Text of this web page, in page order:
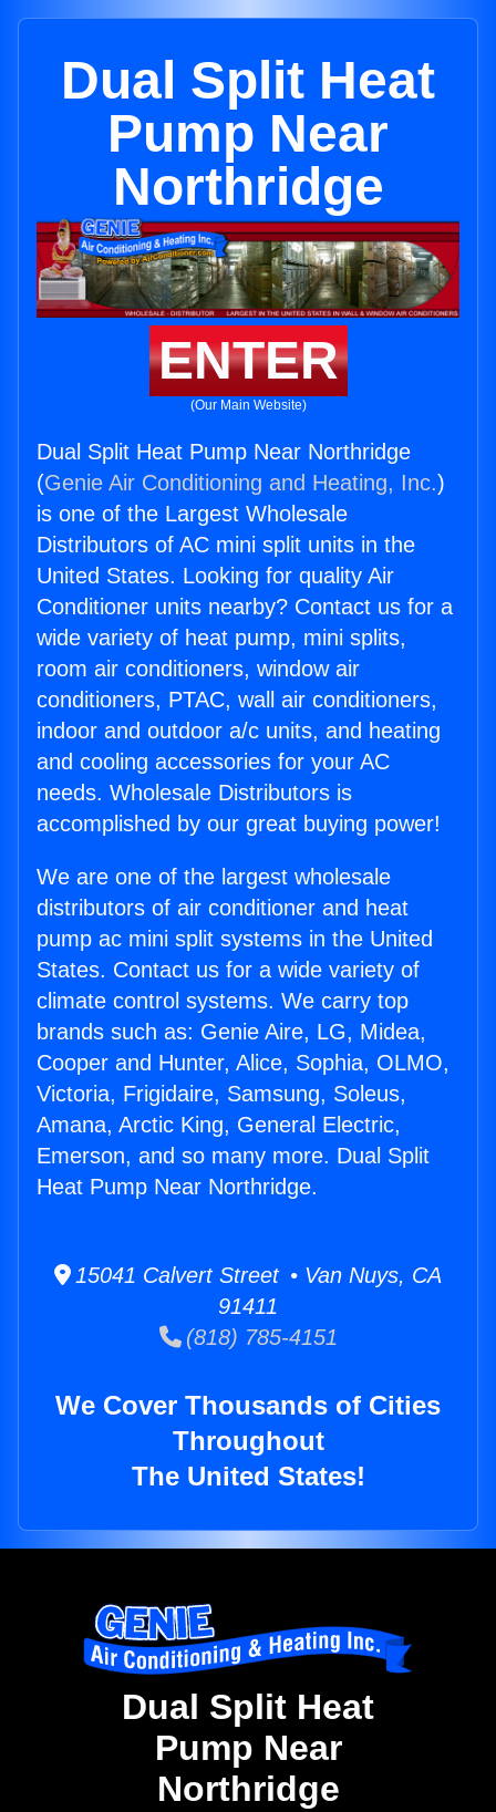
Dual Split Heat
Pump Near
Northridge
ENTER
(Our Main Website)
Dual Split Heat Pump Near Northridge
(Genie Air Conditioning and Heating, Inc.)
is one of the Largest Wholesale
Distributors of AC mini split units in the
United States. Looking for quality Air
Conditioner units nearby? Contact us for a
wide variety of heat pump, mini splits,
room air conditioners, window air
conditioners, PTAC, wall air conditioners,
indoor and outdoor a/c units, and heating
and cooling accessories for your AC
needs. Wholesale Distributors is
accomplished by our great buying power!
We are one of the largest wholesale
distributors of air conditioner and heat
pump ac mini split systems in the United
States. Contact us for a wide variety of
climate control systems. We carry top
brands such as: Genie Aire, LG, Midea,
Cooper and Hunter, Alice, Sophia, OLMO,
Victoria, Frigidaire, Samsung, Soleus,
Amana, Arctic King, General Electric,
Emerson, and so many more. Dual Split
Heat Pump Near Northridge.
15041 Calvert Street • Van Nuys, CA
91411
(818) 785-4151
We Cover Thousands of Cities
Throughout
The United States!
Dual Split Heat
Pump Near
Northridge